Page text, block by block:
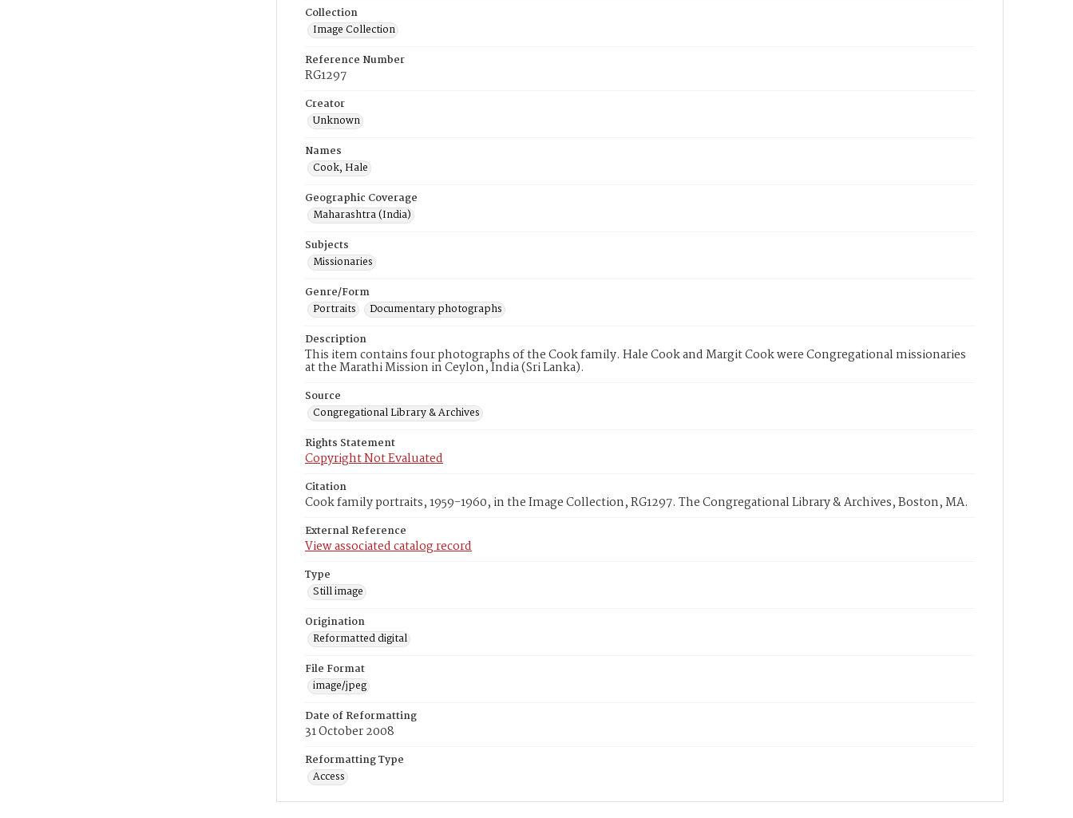
Collection
Image Collection
Reference Number
RG1297
Creator
Unknown
Names
Cook, Hale
Geographic Coverage
Maharashtra (India)
Subjects
Missionaries
Genre/Form
Portraits
Documentary photographs
Description
This item contains four photographs of the Cook family. Hale Cook and Margit Cook were Congregational missionaries
at the Marathi Mission in Ceylon, India (Sri Lanka).
Source
Congregational Library & Archives
Rights Statement
Copyright Not Evaluated
Citation
Cook family portraits, 1959-1960, in the Image Collection, RG1297. The Congregational Library & Archives, Boston, MA.
External Reference
View associated catalog record
Type
Still image
Origination
Reformatted digital
File Format
image/jpeg
Date of Reformatting
31 October 2008
Reformatting Type
Access